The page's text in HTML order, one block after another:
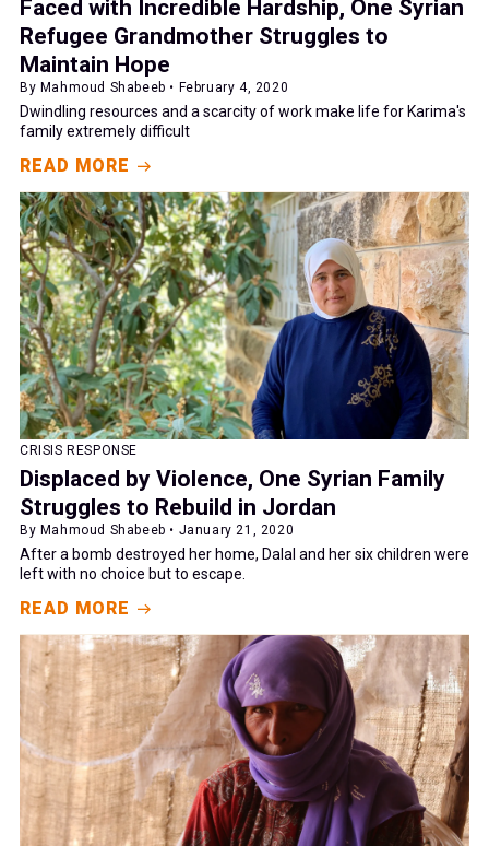
Faced with Incredible Hardship, One Syrian
Refugee Grandmother Struggles to
Maintain Hope
By Mahmoud Shabeeb • February 4, 2020
Dwindling resources and a scarcity of work make life for Karima's
family extremely difficult
READ MORE
CRISIS RESPONSE
Displaced by Violence, One Syrian Family
Struggles to Rebuild in Jordan
By Mahmoud Shabeeb • January 21, 2020
After a bomb destroyed her home, Dalal and her six children were
left with no choice but to escape.
READ MORE